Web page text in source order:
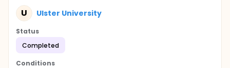
U Ulster University
Status
Completed
Conditions